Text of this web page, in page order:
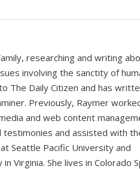
researching and writing
involving the sanctity of
The Daily Citizen and has
Previously, Raymer
and web content
and assisted with
Seattle Pacific University and
Virginia. She lives in Colorado